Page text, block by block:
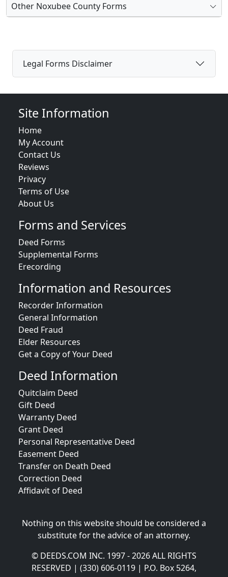
Other Noxubee County Forms
Legal Forms Disclaimer
Site Information
Home
My Account
Contact Us
Reviews
Privacy
Terms of Use
About Us
Forms and Services
Deed Forms
Supplemental Forms
Erecording
Information and Resources
Recorder Information
General Information
Deed Fraud
Elder Resources
Get a Copy of Your Deed
Deed Information
Quitclaim Deed
Gift Deed
Warranty Deed
Grant Deed
Personal Representative Deed
Easement Deed
Transfer on Death Deed
Correction Deed
Affidavit of Deed
Nothing on this website should be considered a
substitute for the advice of an attorney.
© DEEDS.COM INC. 1997 - 2026 ALL RIGHTS
RESERVED | (330) 606-0119 | P.O. Box 5264,